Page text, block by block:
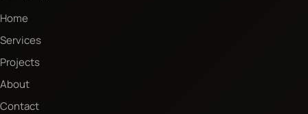
Home
Services
Projects
About
Contact